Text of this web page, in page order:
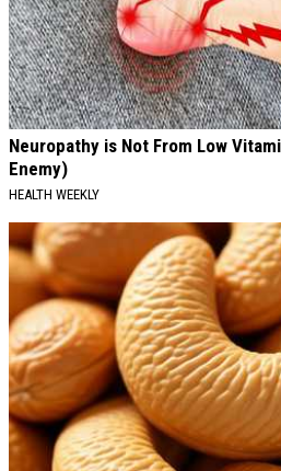
Neuropathy is Not From Low
Enemy)
HEALTH WEEKLY